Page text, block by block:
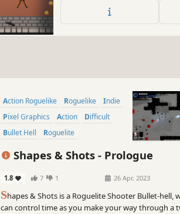
merchants to get powerful items.
Action Roguelike Roguelike
Indie
Pixel Graphics
Action
Difficult
Bullet Hell
Roguelite
Shapes & Shots - Prologue
1.8 7 1 26 Apr, 2023
Shapes & Shots is a Roguelite Shooter Bullet-hell,
can control time as you make your way through a